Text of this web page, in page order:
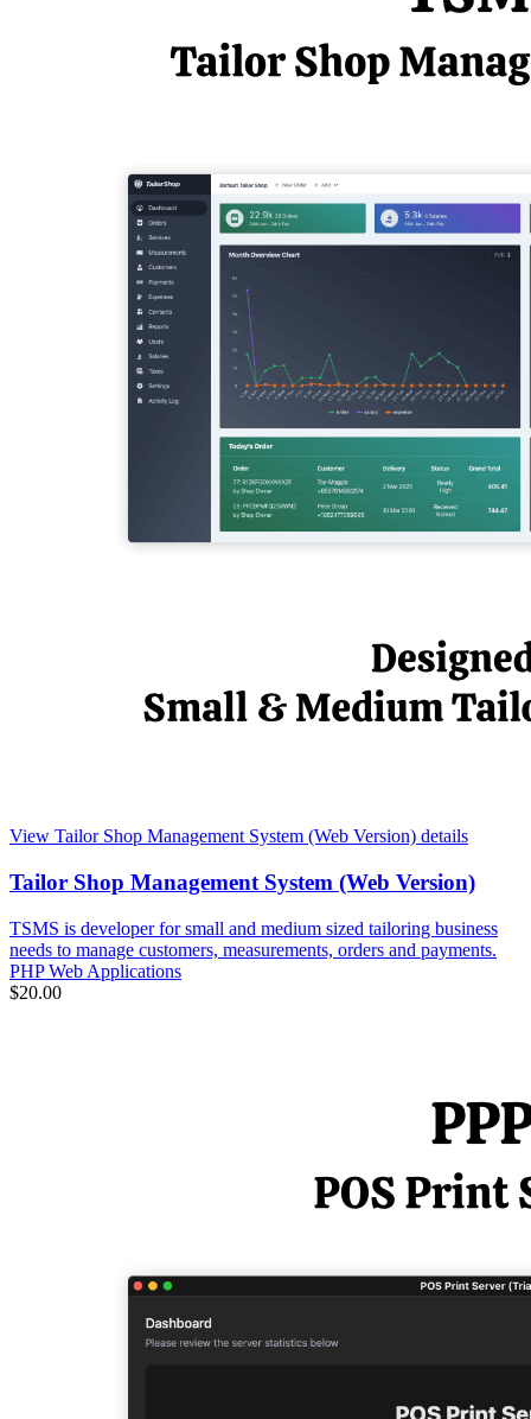
View Tailor Shop Management System (Web Version) details
Tailor Shop Management System (Web Version)
TSMS is developer for small and medium sized tailoring business
needs to manage customers, measurements, orders and payments.
PHP Web Applications
$20.00